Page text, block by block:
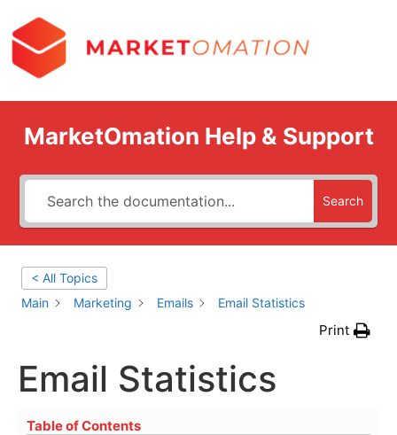
MarketOmation Help & Support
Search
< All Topics
Main
Marketing Emails Email Statistics
Print
Email Statistics
Table of Contents